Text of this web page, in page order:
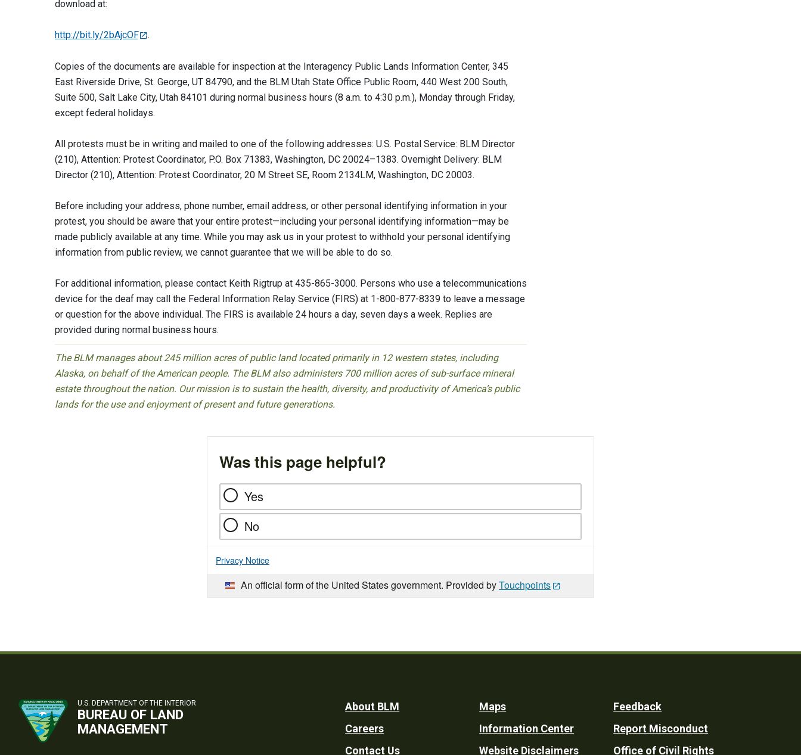
download at:
http://bit.ly/2bAjcOF .
Copies of the documents are available for inspection at the Interagency Public Lands Information Center, 345
East Riverside Drive, St. George, UT 84790, and the BLM Utah State Office Public Room, 440 West 200 South,
Suite 500, Salt Lake City, Utah 84101 during normal business hours (8 a.m. to 4:30 p.m.), Monday through Friday,
except federal holidays.
All protests must be in writing and mailed to one of the following addresses: U.S. Postal Service: BLM Director
(210), Attention: Protest Coordinator, P.O. Box 71383, Washington, DC 20024–1383. Overnight Delivery: BLM
Director (210), Attention: Protest Coordinator, 20 M Street SE, Room 2134LM, Washington, DC 20003.
Before including your address, phone number, email address, or other personal identifying information in your
protest, you should be aware that your entire protest—including your personal identifying information—may be
made publicly available at any time. While you may ask us in your protest to withhold your personal identifying
information from public review, we cannot guarantee that we will be able to do so.
For additional information, please contact Keith Rigtrup at 435-865-3000. Persons who use a telecommunications
device for the deaf may call the Federal Information Relay Service (FIRS) at 1-800-877-8339 to leave a message
or question for the above individual. The FIRS is available 24 hours a day, seven days a week. Replies are
provided during normal business hours.
The BLM manages about 245 million acres of public land located primarily in 12 western states, including
Alaska, on behalf of the American people. The BLM also administers 700 million acres of sub-surface mineral
estate throughout the nation. Our mission is to sustain the health, diversity, and productivity of America’s public
lands for the use and enjoyment of present and future generations.
Was this page helpful?
Yes
No
Privacy Notice
An official form of the United States government. Provided byTouchpoints
U.S. DEPARTMENT OF THE INTERIOR
BUREAU OF LAND
MANAGEMENT
Footer
Utility
About BLM
Careers
Contact Us
Maps
Information Center
Website Disclaimers
Feedback
Report Misconduct
Office of Civil Rights